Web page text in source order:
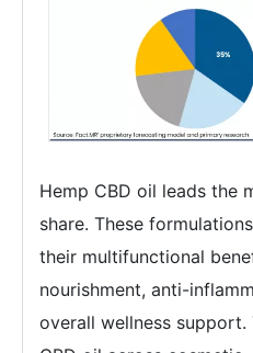
Hemp CBD oil leads the
share. These
their multifunctional
nourishment, anti-
overall wellness